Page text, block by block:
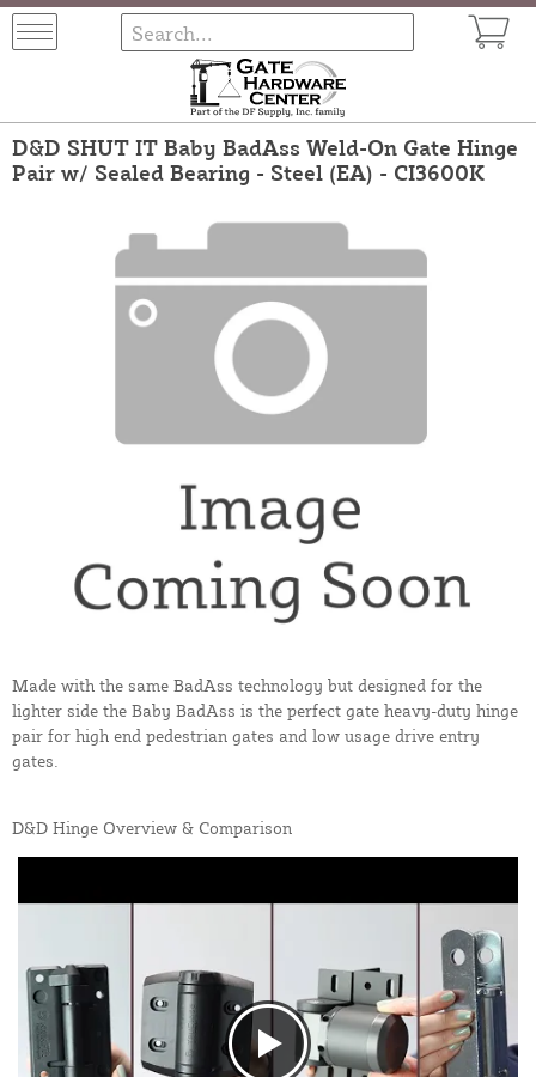
D&D SHUT IT Baby BadAss Weld-On Gate Hinge
Pair w/ Sealed Bearing - Steel (EA) - CI3600K
Made with the same BadAss technology but designed for the
lighter side the Baby BadAss is the perfect gate heavy-duty hinge
pair for high end pedestrian gates and low usage drive entry
gates.
D&D Hinge Overview & Comparison